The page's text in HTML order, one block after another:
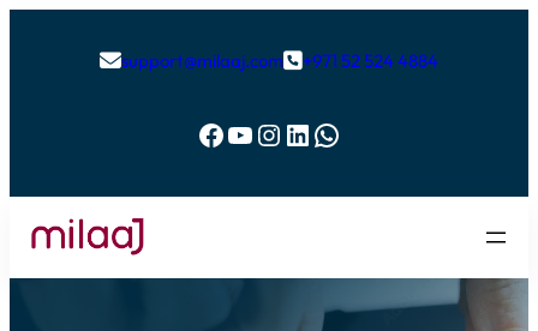
support@milaaj.com+971 52 524 4884
Facebook YouTube Instagram LinkedIn WhatsApp